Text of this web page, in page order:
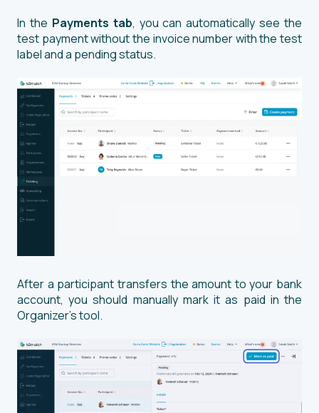
In the Payments tab, you can automatically see the
test payment without the invoice number with the test
label and a pending status.
After a participant transfers the amount to your bank
account, you should manually mark it as paid in the
Organizer’s tool.